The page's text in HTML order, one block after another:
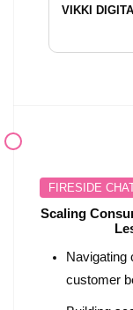
VIKKI
FIRESIDE
Scaling
Navigating
customer